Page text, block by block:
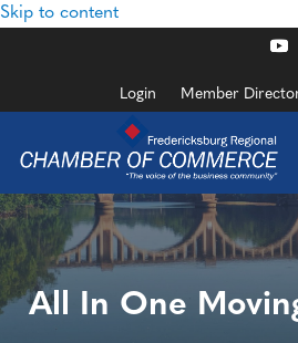
Skip to content
Login Member
All In One